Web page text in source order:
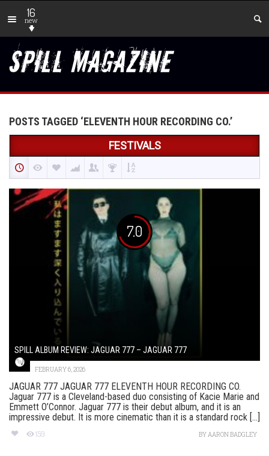
16
new
POSTS TAGGED ‘ELEVENTH HOUR RECORDING CO.’
FESTIVALS
7.0
SPILL ALBUM REVIEW: JAGUAR 777 – JAGUAR 777
FEBRUARY 6, 2026
JAGUAR 777 JAGUAR 777 ELEVENTH HOUR RECORDING CO.
Jaguar 777 is a Cleveland-based duo consisting of Kacie Marie and
Emmett O’Connor. Jaguar 777 is their debut album, and it is an
impressive debut. It is more cinematic than it is a standard rock [...]
159 BYAARON BADGLEY